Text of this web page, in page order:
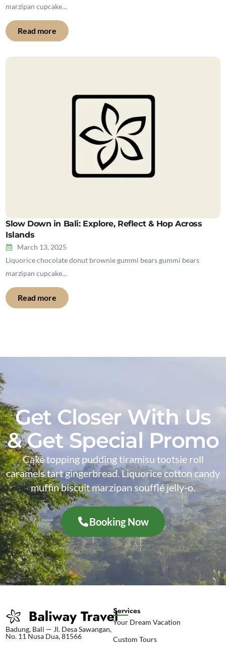
marzipan cupcake…
Read more
Slow Down in Bali: Explore, Reflect & Hop Across
Islands
March 13, 2025
Liquorice chocolate donut brownie gummi bears gummi bears
marzipan cupcake…
Read more
Get Closer With Us
& Get Special Promo
Cake topping pudding tiramisu tootsie roll
caramels tart gingerbread. Liquorice cotton candy
muffin biscuit marzipan soufflé jelly-o.
Booking Now
Badung, Bali — Jl. Desa Sawangan,
No. 11 Nusa Dua, 81566
Services
Your Dream Vacation
Custom Tours